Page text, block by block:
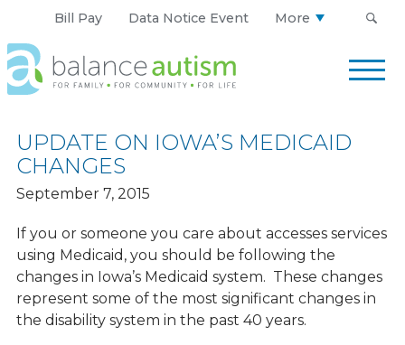
Bill Pay Data Notice Event More
Balance
Autism
Logo.
to
homepage
UPDATE ON IOWA’S MEDICAID
CHANGES
September 7, 2015
If you or someone you care about accesses services
using Medicaid, you should be following the
changes in Iowa’s Medicaid system. These changes
represent some of the most significant changes in
the disability system in the past 40 years.